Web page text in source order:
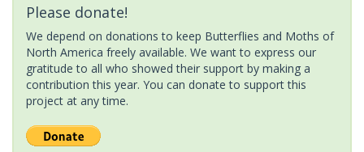
Please donate!
We depend on donations to keep Butterflies and Moths of
North America freely available. We want to express our
gratitude to all who showed their support by making a
contribution this year. You can donate to support this
project at any time.